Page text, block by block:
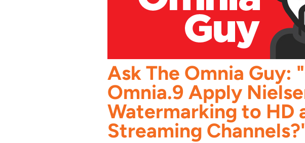
Ask The Omnia Guy:
Omnia.9 Apply
Watermarking to HD
Streaming